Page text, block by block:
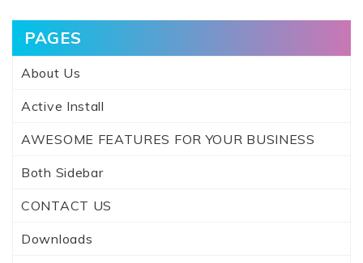
PAGES
About Us
Active Install
AWESOME FEATURES FOR YOUR BUSINESS
Both Sidebar
CONTACT US
Downloads